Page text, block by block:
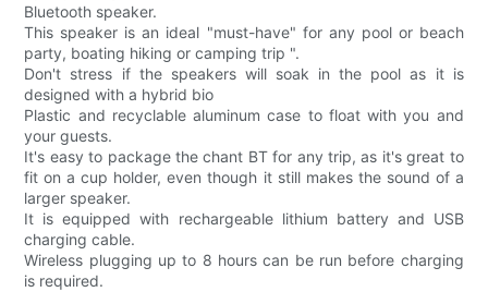
Bluetooth speaker.
This speaker is an ideal "must-have" for any pool or beach
party, boating hiking or camping trip ".
Don't stress if the speakers will soak in the pool as it is
designed with a hybrid bio
Plastic and recyclable aluminum case to float with you and
your guests.
It's easy to package the chant BT for any trip, as it's great to
fit on a cup holder, even though it still makes the sound of a
larger speaker.
It is equipped with rechargeable lithium battery and USB
charging cable.
Wireless plugging up to 8 hours can be run before charging
is required.